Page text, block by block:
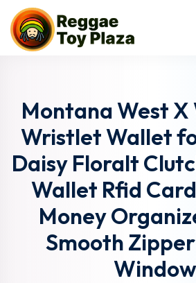
Montana West
Wristlet Wallet
Daisy Floralt
Wallet Rfid
Money
Smooth
Window
Sign in
Remember me